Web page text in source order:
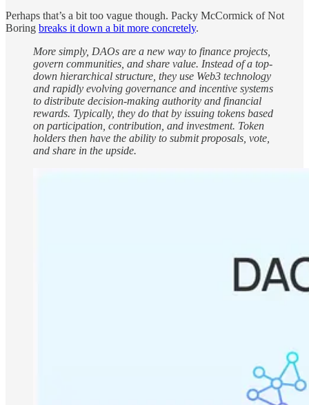
Perhaps that’s a bit too vague though. Packy McCormick of Not
Boring breaks it down a bit more concretely.
More simply, DAOs are a new way to finance projects,
govern communities, and share value. Instead of a top-
down hierarchical structure, they use Web3 technology
and rapidly evolving governance and incentive systems
to distribute decision-making authority and financial
rewards. Typically, they do that by issuing tokens based
on participation, contribution, and investment. Token
holders then have the ability to submit proposals, vote,
and share in the upside.